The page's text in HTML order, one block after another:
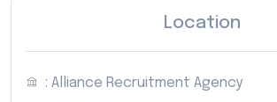
Location
: Alliance Recruitment Agency